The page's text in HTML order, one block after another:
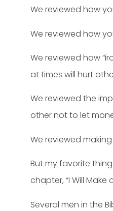
We reviewed how
We reviewed how
We reviewed how
at times will hurt
We reviewed the
other not to let
We reviewed
But my favorite
chapter, “I Will
Several men in the